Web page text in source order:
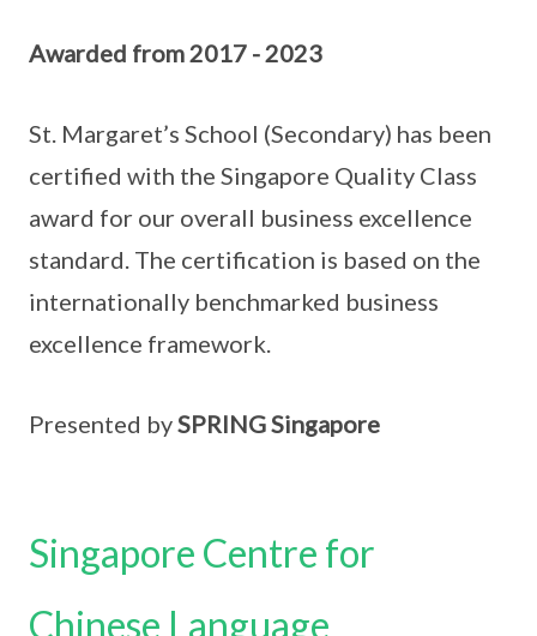
Awarded from 2017 - 2023
St. Margaret’s School (Secondary) has been
certified with the Singapore Quality Class
award for our overall business excellence
standard. The certification is based on the
internationally benchmarked business
excellence framework.
Presented bySPRING Singapore
Singapore Centre for
Chinese Language